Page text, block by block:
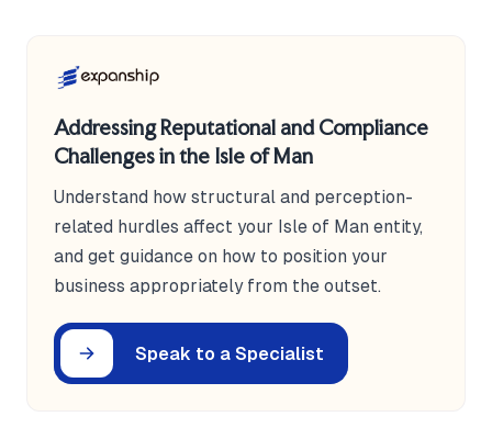
Addressing Reputational and Compliance
Challenges in the Isle of Man
Understand how structural and perception-
related hurdles affect your Isle of Man entity,
and get guidance on how to position your
business appropriately from the outset.
Speak to a Specialist